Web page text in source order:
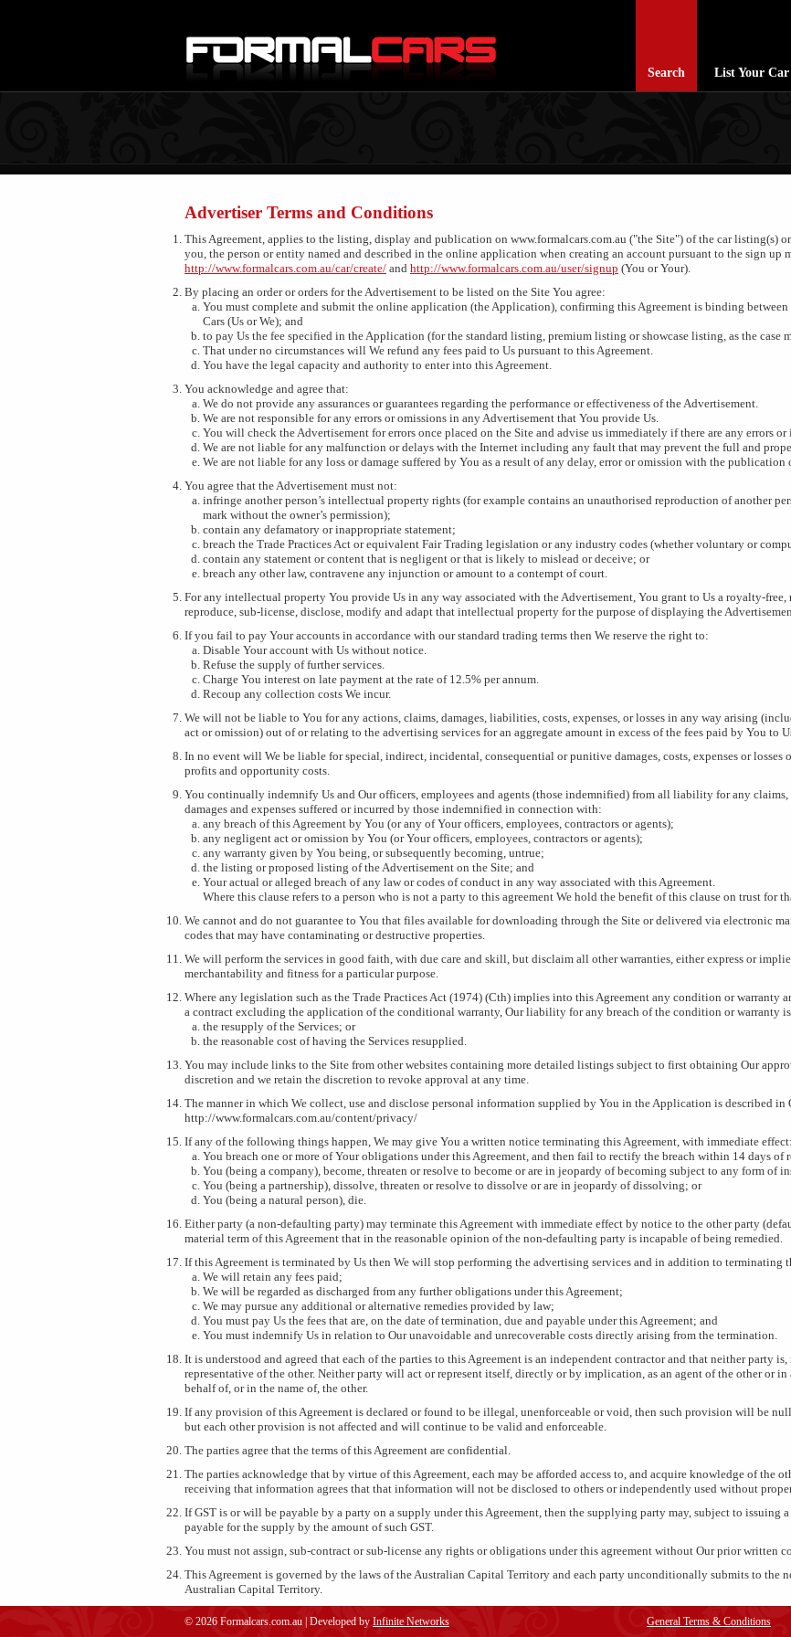
Search List Your Car
Advertiser Terms and Conditions
This Agreement, applies to the listing, display and publication on www.formalcars.com.au ("the Site") of the car listing(s)
you, the person or entity named and described in the online application when creating an account pursuant to the sign
http://www.formalcars.com.au/car/create/ and http://www.formalcars.com.au/user/signup (You or Your).
By placing an order or orders for the Advertisement to be listed on the Site You agree:
You must complete and submit the online application (the Application), confirming this Agreement is binding
Cars (Us or We); and
to pay Us the fee specified in the Application (for the standard listing, premium listing or showcase listing, as the case
That under no circumstances will We refund any fees paid to Us pursuant to this Agreement.
You have the legal capacity and authority to enter into this Agreement.
You acknowledge and agree that:
We do not provide any assurances or guarantees regarding the performance or effectiveness of the Advertisement.
We are not responsible for any errors or omissions in any Advertisement that You provide Us.
You will check the Advertisement for errors once placed on the Site and advise us immediately if there are any errors or
We are not liable for any malfunction or delays with the Internet including any fault that may prevent the full and
We are not liable for any loss or damage suffered by You as a result of any delay, error or omission with the
You agree that the Advertisement must not:
infringe another person’s intellectual property rights (for example contains an unauthorised reproduction of another
mark without the owner’s permission);
contain any defamatory or inappropriate statement;
breach the Trade Practices Act or equivalent Fair Trading legislation or any industry codes (whether voluntary or
contain any statement or content that is negligent or that is likely to mislead or deceive; or
breach any other law, contravene any injunction or amount to a contempt of court.
For any intellectual property You provide Us in any way associated with the Advertisement, You grant to Us a royalty-free,
reproduce, sub-license, disclose, modify and adapt that intellectual property for the purpose of displaying the
If you fail to pay Your accounts in accordance with our standard trading terms then We reserve the right to:
Disable Your account with Us without notice.
Refuse the supply of further services.
Charge You interest on late payment at the rate of 12.5% per annum.
Recoup any collection costs We incur.
We will not be liable to You for any actions, claims, damages, liabilities, costs, expenses, or losses in any way arising
act or omission) out of or relating to the advertising services for an aggregate amount in excess of the fees paid by You to
In no event will We be liable for special, indirect, incidental, consequential or punitive damages, costs, expenses or
profits and opportunity costs.
You continually indemnify Us and Our officers, employees and agents (those indemnified) from all liability for any claims,
damages and expenses suffered or incurred by those indemnified in connection with:
any breach of this Agreement by You (or any of Your officers, employees, contractors or agents);
any negligent act or omission by You (or Your officers, employees, contractors or agents);
any warranty given by You being, or subsequently becoming, untrue;
the listing or proposed listing of the Advertisement on the Site; and
Your actual or alleged breach of any law or codes of conduct in any way associated with this Agreement.
Where this clause refers to a person who is not a party to this agreement We hold the benefit of this clause on trust for
We cannot and do not guarantee to You that files available for downloading through the Site or delivered via electronic
codes that may have contaminating or destructive properties.
We will perform the services in good faith, with due care and skill, but disclaim all other warranties, either express or
merchantability and fitness for a particular purpose.
Where any legislation such as the Trade Practices Act (1974) (Cth) implies into this Agreement any condition or
a contract excluding the application of the conditional warranty, Our liability for any breach of the condition or warranty
the resupply of the Services; or
the reasonable cost of having the Services resupplied.
You may include links to the Site from other websites containing more detailed listings subject to first obtaining Our
discretion and we retain the discretion to revoke approval at any time.
The manner in which We collect, use and disclose personal information supplied by You in the Application is described
http://www.formalcars.com.au/content/privacy/
If any of the following things happen, We may give You a written notice terminating this Agreement, with immediate effect:
You breach one or more of Your obligations under this Agreement, and then fail to rectify the breach within 14 days of
You (being a company), become, threaten or resolve to become or are in jeopardy of becoming subject to any form of
You (being a partnership), dissolve, threaten or resolve to dissolve or are in jeopardy of dissolving; or
You (being a natural person), die.
Either party (a non-defaulting party) may terminate this Agreement with immediate effect by notice to the other party
material term of this Agreement that in the reasonable opinion of the non-defaulting party is incapable of being remedied.
If this Agreement is terminated by Us then We will stop performing the advertising services and in addition to terminating
We will retain any fees paid;
We will be regarded as discharged from any further obligations under this Agreement;
We may pursue any additional or alternative remedies provided by law;
You must pay Us the fees that are, on the date of termination, due and payable under this Agreement; and
You must indemnify Us in relation to Our unavoidable and unrecoverable costs directly arising from the termination.
It is understood and agreed that each of the parties to this Agreement is an independent contractor and that neither party
representative of the other. Neither party will act or represent itself, directly or by implication, as an agent of the other or in
behalf of, or in the name of, the other.
If any provision of this Agreement is declared or found to be illegal, unenforceable or void, then such provision will be
but each other provision is not affected and will continue to be valid and enforceable.
The parties agree that the terms of this Agreement are confidential.
The parties acknowledge that by virtue of this Agreement, each may be afforded access to, and acquire knowledge of the
receiving that information agrees that that information will not be disclosed to others or independently used without
If GST is or will be payable by a party on a supply under this Agreement, then the supplying party may, subject to issuing
payable for the supply by the amount of such GST.
You must not assign, sub-contract or sub-license any rights or obligations under this agreement without Our prior written
This Agreement is governed by the laws of the Australian Capital Territory and each party unconditionally submits to the
Australian Capital Territory.
© 2026 Formalcars.com.au | Developed by Infinite Networks General Terms & Conditions